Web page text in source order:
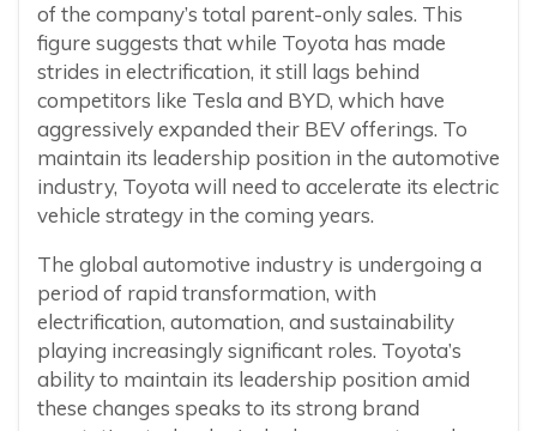
of the company’s total parent-only sales. This
figure suggests that while Toyota has made
strides in electrification, it still lags behind
competitors like Tesla and BYD, which have
aggressively expanded their BEV offerings. To
maintain its leadership position in the automotive
industry, Toyota will need to accelerate its electric
vehicle strategy in the coming years.
The global automotive industry is undergoing a
period of rapid transformation, with
electrification, automation, and sustainability
playing increasingly significant roles. Toyota’s
ability to maintain its leadership position amid
these changes speaks to its strong brand